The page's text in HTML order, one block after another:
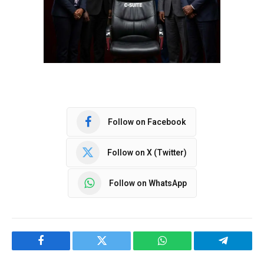
Follow on Facebook
Follow on X (Twitter)
Follow on WhatsApp
Facebook Twitter WhatsApp Telegram